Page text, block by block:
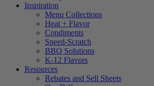
Inspiration
Menu Collections
Heat + Flavor
Condiments
Speed-Scratch
BBQ Solutions
K-12 Flavors
Resources
Rebates and Sell Sheets